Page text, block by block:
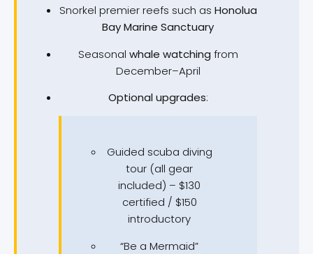
Snorkel premier reefs such as Honolua
Bay Marine Sanctuary
Seasonal whale watching from
December–April
Optional upgrades:
Guided scuba diving
tour (all gear
included) – $130
certified / $150
introductory
“Be a Mermaid”